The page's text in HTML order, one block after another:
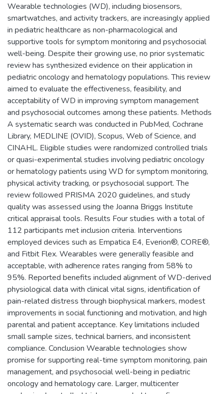
Wearable technologies (WD), including biosensors,
smartwatches, and activity trackers, are increasingly applied
in pediatric healthcare as non-pharmacological and
supportive tools for symptom monitoring and psychosocial
well-being. Despite their growing use, no prior systematic
review has synthesized evidence on their application in
pediatric oncology and hematology populations. This review
aimed to evaluate the effectiveness, feasibility, and
acceptability of WD in improving symptom management
and psychosocial outcomes among these patients. Methods
A systematic search was conducted in PubMed, Cochrane
Library, MEDLINE (OVID), Scopus, Web of Science, and
CINAHL. Eligible studies were randomized controlled trials
or quasi-experimental studies involving pediatric oncology
or hematology patients using WD for symptom monitoring,
physical activity tracking, or psychosocial support. The
review followed PRISMA 2020 guidelines, and study
quality was assessed using the Joanna Briggs Institute
critical appraisal tools. Results Four studies with a total of
112 participants met inclusion criteria. Interventions
employed devices such as Empatica E4, Everion®, CORE®,
and Fitbit Flex. Wearables were generally feasible and
acceptable, with adherence rates ranging from 58% to
95%. Reported benefits included alignment of WD-derived
physiological data with clinical vital signs, identification of
pain-related distress through biophysical markers, modest
improvements in social functioning and motivation, and high
parental and patient acceptance. Key limitations included
small sample sizes, technical barriers, and inconsistent
compliance. Conclusion Wearable technologies show
promise for supporting real-time symptom monitoring, pain
management, and psychosocial well-being in pediatric
oncology and hematology care. Larger, multicenter